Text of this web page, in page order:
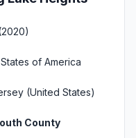
of America
(United States)
County